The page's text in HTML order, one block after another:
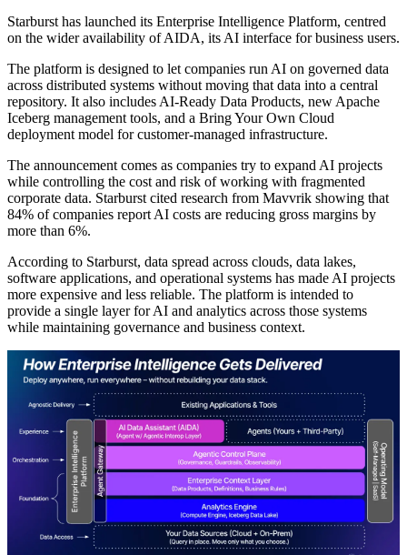
Starburst has launched its Enterprise Intelligence Platform, centred
on the wider availability of AIDA, its AI interface for business users.
The platform is designed to let companies run AI on governed data
across distributed systems without moving that data into a central
repository. It also includes AI-Ready Data Products, new Apache
Iceberg management tools, and a Bring Your Own Cloud
deployment model for customer-managed infrastructure.
The announcement comes as companies try to expand AI projects
while controlling the cost and risk of working with fragmented
corporate data. Starburst cited research from Mavvrik showing that
84% of companies report AI costs are reducing gross margins by
more than 6%.
According to Starburst, data spread across clouds, data lakes,
software applications, and operational systems has made AI projects
more expensive and less reliable. The platform is intended to
provide a single layer for AI and analytics across those systems
while maintaining governance and business context.